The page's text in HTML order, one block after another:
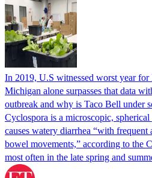
In 2019, U.S witnessed worst year for
Michigan alone surpasses that data
outbreak and why is Taco Bell under
Cyclospora is a microscopic,
causes watery diarrhea “with frequent
bowel movements,” according to the
most often in the late spring and